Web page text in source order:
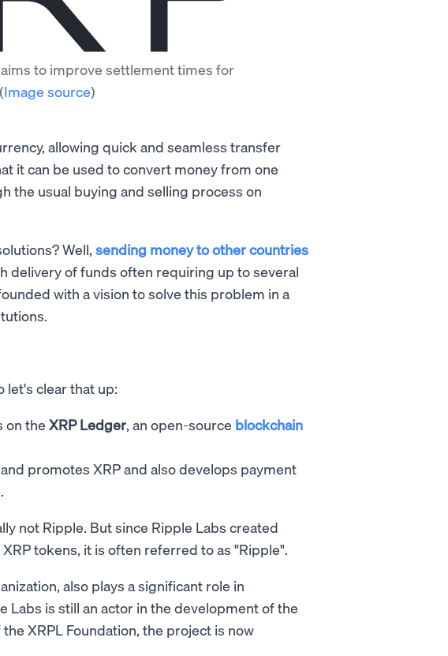
to improve settlement times for
(Image source)
allowing quick and seamless transfer
it can be used to convert money from one
the usual buying and selling process on
Well, sending money to other countries
delivery of funds often requiring up to several
with a vision to solve this problem in a
let's clear that up:
on the XRP Ledger, an open-source blockchain
promotes XRP and also develops payment
not Ripple. But since Ripple Labs created
tokens, it is often referred to as "Ripple".
also plays a significant role in
Labs is still an actor in the development of the
XRPL Foundation, the project is now